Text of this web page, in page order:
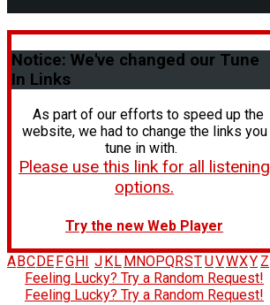
Notice: We've changed our Tune
In Links
As part of our efforts to speed up the
website, we had to change the links you
tune in with.
Please use this link for all listening
options.
Try the new Web Player
A BC DE FG H J K L M NOPQRSTUVWXY Z
Feeling Lucky? Try a Random Request!
Feeling Lucky? Try a Random Request!